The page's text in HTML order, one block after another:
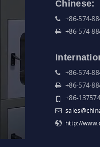
Chinese:
+86-574-
+86-574-
+86-574-
+86-574-
+86-
http://